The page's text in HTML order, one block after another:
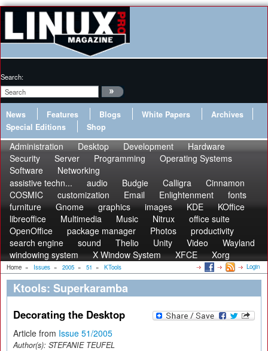
Search:
News Features Blogs White Papers
Archives
Special Editions
Shop
Administration Desktop Development
Hardware
Security
Server Programming
Operating Systems
Software
Networking
assistive techn...
audio Budgie Calligra
Cinnamon
COSMIC
customization Email Enlightenment
fonts
furniture
Gnome graphics images KDE
KOffice
libreoffice
Multimedia Music Nitrux
office suite
OpenOffice
package manager Photos
productivity
search engine
sound Thelio Unity Video
Wayland
windowing system
X Window System XFCE Xorg
Home » Issues » 2005 » 51 » KTools Login
Ktools: Superkaramba
Decorating the Desktop
Article from Issue 51/2005
Author(s): STEFANIE TEUFEL